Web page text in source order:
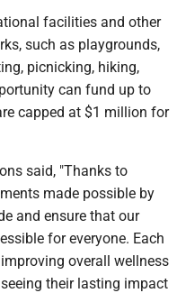
facilities and other
such as playgrounds,
picnicking, hiking,
can fund up to
capped at $1 million for
said, "Thanks to
made possible by
and ensure that our
for everyone. Each
overall wellness
their lasting impact